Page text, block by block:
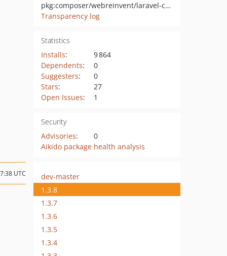
pkg:composer/webreinvent/laravel-cpanel
Transparency log
Statistics
Installs:
9 864
Dependents:
0
Suggesters:
0
Stars:
27
Open Issues: 1
Security
Advisories:
0
Aikido package health analysis
UTC
dev-master
1.3.8
1.3.7
1.3.6
1.3.5
1.3.4